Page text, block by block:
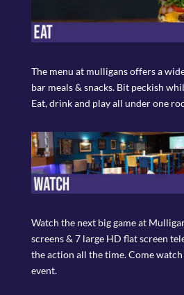
The menu at mulligans offers a
bar meals & snacks. Bit peckish
Eat, drink and play all under one
Watch the next big game at
screens & 7 large HD flat screen
the action all the time. Come
event.